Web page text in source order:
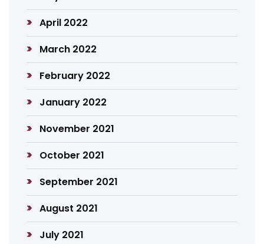
April 2022
March 2022
February 2022
January 2022
November 2021
October 2021
September 2021
August 2021
July 2021